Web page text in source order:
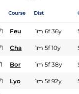
Course Dist
Feu 1m 6f 36y
Cha 1m 5f 10y
Bor 1m 5f 38y
Lyo 1m 5f 92y